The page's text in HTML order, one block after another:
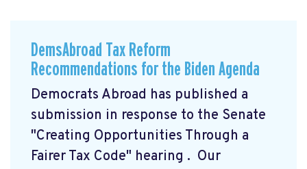
DemsAbroad Tax Reform
Recommendations for the Biden Agenda
Democrats Abroad has published a
submission in response to the Senate
"Creating Opportunities Through a
Fairer Tax Code" hearing . Our